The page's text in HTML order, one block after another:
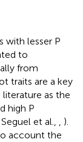
with lesser P
to
from
traits are a key
as the
high P
et al., , ).
account the